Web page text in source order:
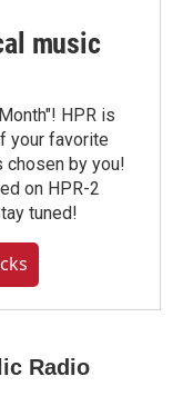
music
HPR is
your favorite
by you!
on HPR-2
tuned!
Radio